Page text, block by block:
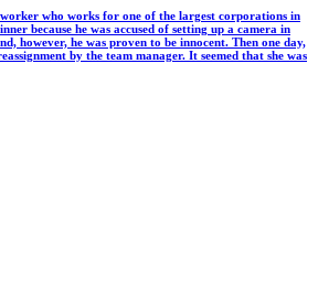
who works for one of the largest corporations in
because he was accused of setting up a camera in
however, he was proven to be innocent. Then one day,
by the team manager. It seemed that she was